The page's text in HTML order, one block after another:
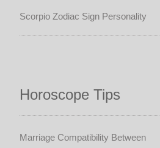
Scorpio Zodiac Sign Personality
Horoscope Tips
Marriage Compatibility Between